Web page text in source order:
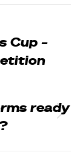
Cup –
ready